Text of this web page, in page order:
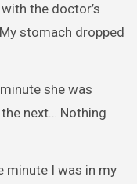
the doctor’s
stomach dropped
she was
next… Nothing
minute I was in my